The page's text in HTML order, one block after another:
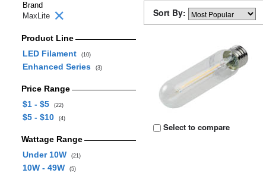
Brand
MaxLite
Product Line
LED Filament
(10)
Enhanced Series (3)
Price Range
$1 - $5
(22)
$5 - $10 (4)
Wattage Range
Under 10W
(21)
10W - 49W (5)
Sort By:
Select to compare